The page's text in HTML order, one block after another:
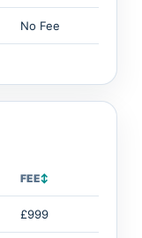
No Fee
FEE↕
£999